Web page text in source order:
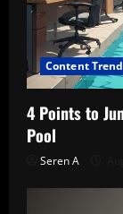
Content
4 Points to
Pool
Seren A